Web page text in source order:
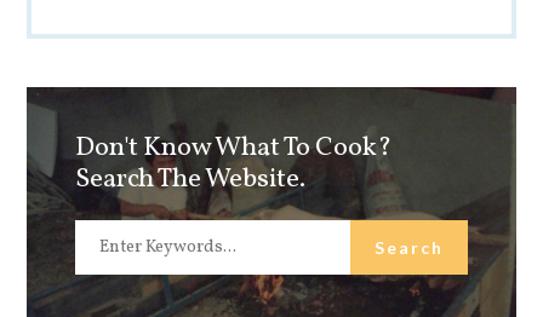
Don't Know What To Cook?
Search The Website.